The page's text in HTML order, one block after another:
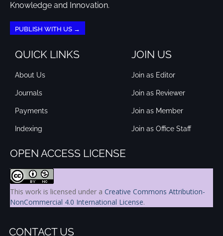
Knowledge and Innovation.
PUBLISH WITH US →
QUICK LINKS
About Us
Journals
Payments
Indexing
JOIN US
Join as Editor
Join as Reviewer
Join as Member
Join as Office Staff
OPEN ACCESS LICENSE
This work is licensed under a Creative Commons Attribution-
NonCommercial 4.0 International License.
CONTACT US